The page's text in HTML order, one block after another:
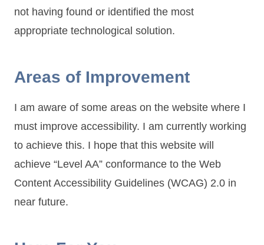
not having found or identified the most
appropriate technological solution.
Areas of Improvement
I am aware of some areas on the website where I
must improve accessibility. I am currently working
to achieve this. I hope that this website will
achieve “Level AA” conformance to the Web
Content Accessibility Guidelines (WCAG) 2.0 in
near future.